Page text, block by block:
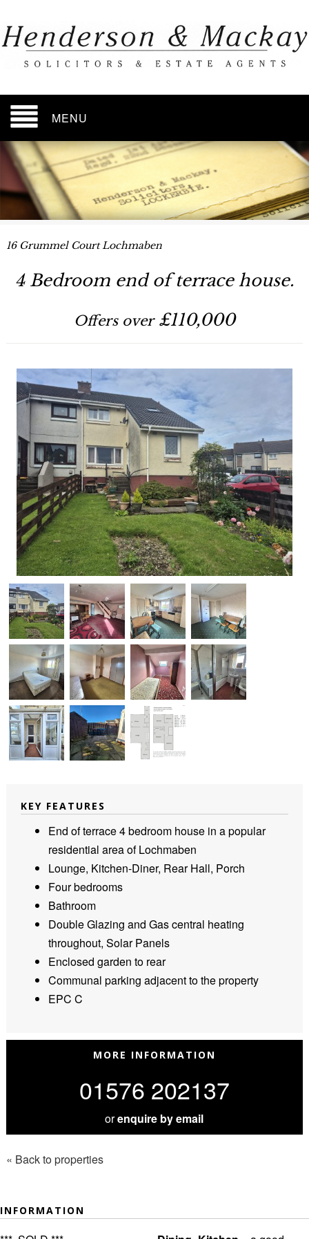
MENU
16 Grummel Court Lochmaben
4 Bedroom end of terrace house.
Offers over£110,000
KEY FEATURES
End of terrace 4 bedroom house in a popular
residential area of Lochmaben
Lounge, Kitchen-Diner, Rear Hall, Porch
Four bedrooms
Bathroom
Double Glazing and Gas central heating
throughout, Solar Panels
Enclosed garden to rear
Communal parking adjacent to the property
EPC C
MORE INFORMATION
01576 202137
orenquire by email
« Back to properties
INFORMATION